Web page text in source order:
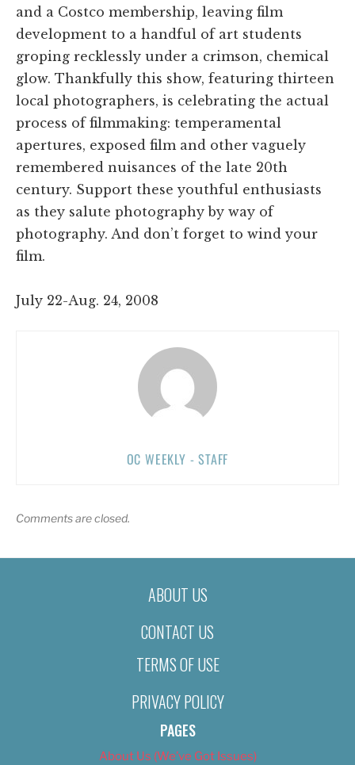
and a Costco membership, leaving film
development to a handful of art students
groping recklessly under a crimson, chemical
glow. Thankfully this show, featuring thirteen
local photographers, is celebrating the actual
process of filmmaking: temperamental
apertures, exposed film and other vaguely
remembered nuisances of the late 20th
century. Support these youthful enthusiasts
as they salute photography by way of
photography. And don’t forget to wind your
film.
July 22-Aug. 24, 2008
OC WEEKLY - STAFF
Comments are closed.
ABOUT US
CONTACT US
TERMS OF USE
PRIVACY POLICY
PAGES
About Us (We’ve Got Issues)